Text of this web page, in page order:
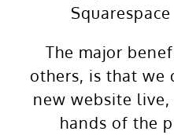
The major
others, is that we
new website
hands of the